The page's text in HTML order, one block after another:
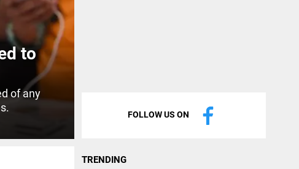
to
of any
FOLLOW US ON
TRENDING